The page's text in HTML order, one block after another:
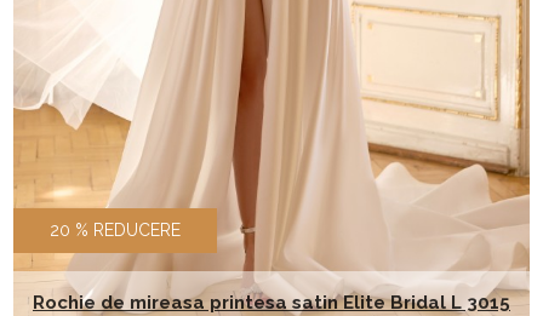
20 % REDUCERE
Rochie de mireasa printesa satin Elite Bridal L 3015